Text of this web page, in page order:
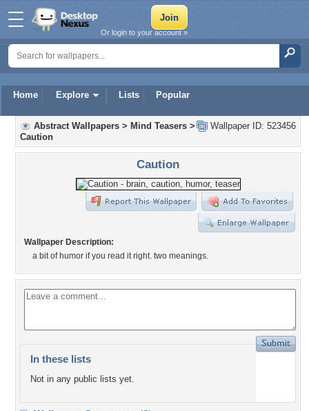
Home Explore Lists Popular
Or login to your account »
Wallpaper ID: 523456
Abstract Wallpapers > Mind Teasers >
Caution
Caution
Wallpaper Description:
a bit of humor if you read it right. two meanings.
In these lists
Not in any public lists yet.